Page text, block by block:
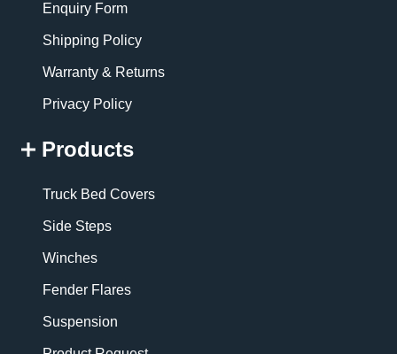
Enquiry Form
Shipping Policy
Warranty & Returns
Privacy Policy
Products
Truck Bed Covers
Side Steps
Winches
Fender Flares
Suspension